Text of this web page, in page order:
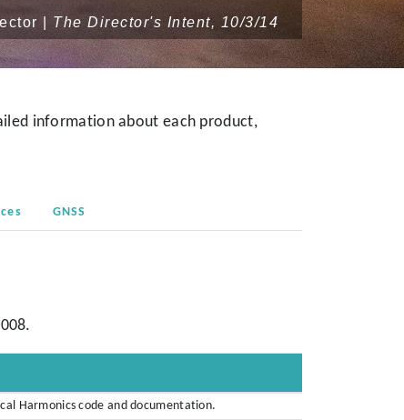
| The Director's Intent, 10/3/14
information about each product,
GNSS
Harmonics code and documentation.